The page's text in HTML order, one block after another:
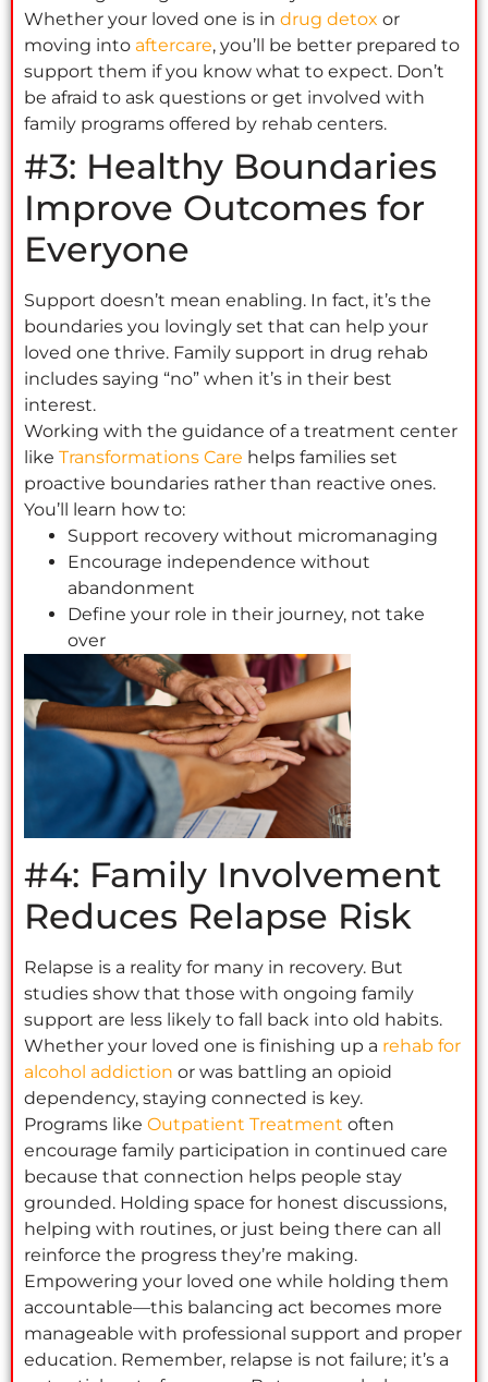
Whether your loved one is in drug detox or
moving into aftercare, you’ll be better prepared to
support them if you know what to expect. Don’t
be afraid to ask questions or get involved with
family programs offered by rehab centers.
#3: Healthy Boundaries
Improve Outcomes for
Everyone
Support doesn’t mean enabling. In fact, it’s the
boundaries you lovingly set that can help your
loved one thrive. Family support in drug rehab
includes saying “no” when it’s in their best
interest.
Working with the guidance of a treatment center
like Transformations Care helps families set
proactive boundaries rather than reactive ones.
You’ll learn how to:
Support recovery without micromanaging
Encourage independence without
abandonment
Define your role in their journey, not take
over
#4: Family Involvement
Reduces Relapse Risk
Relapse is a reality for many in recovery. But
studies show that those with ongoing family
support are less likely to fall back into old habits.
Whether your loved one is finishing up a rehab for
alcohol addiction or was battling an opioid
dependency, staying connected is key.
Programs like Outpatient Treatment often
encourage family participation in continued care
because that connection helps people stay
grounded. Holding space for honest discussions,
helping with routines, or just being there can all
reinforce the progress they’re making.
Empowering your loved one while holding them
accountable—this balancing act becomes more
manageable with professional support and proper
education. Remember, relapse is not failure; it’s a